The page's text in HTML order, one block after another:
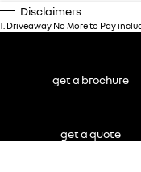
Disclaimers
1 Driveaway No More to Pay
get a brochure
get a quote